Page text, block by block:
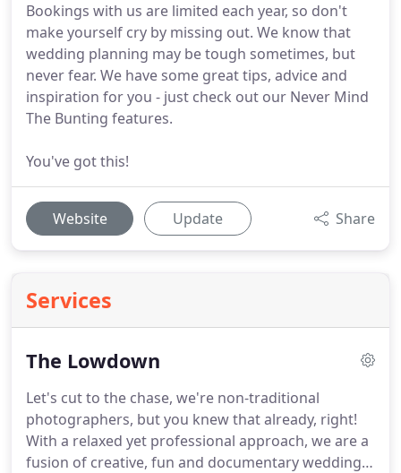
Bookings with us are limited each year, so don't
make yourself cry by missing out. We know that
wedding planning may be tough sometimes, but
never fear. We have some great tips, advice and
inspiration for you - just check out our Never Mind
The Bunting features.
You've got this!
Website Update Share
Services
The Lowdown
Let's cut to the chase, we're non-traditional
photographers, but you knew that already, right!
With a relaxed yet professional approach, we are a
fusion of creative, fun and documentary wedding